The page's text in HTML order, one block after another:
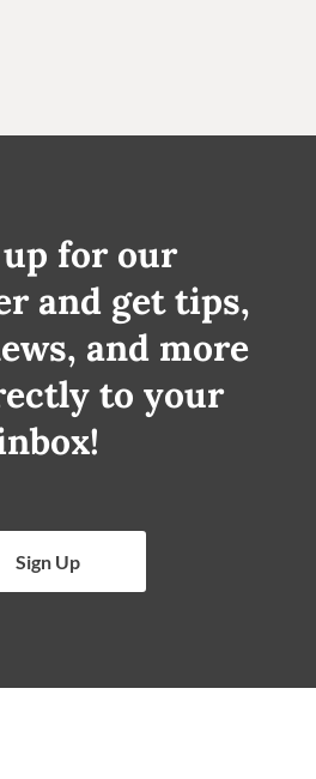
for our
and get tips,
and more
to your
Sign Up